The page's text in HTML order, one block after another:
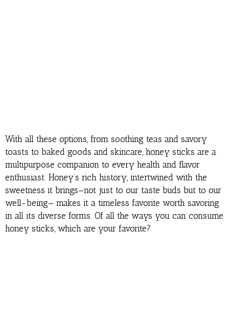
With all these options, from soothing teas and savory
toasts to baked goods and skincare, honey sticks are a
multipurpose companion to every health and flavor
enthusiast. Honey’s rich history, intertwined with the
sweetness it brings—not just to our taste buds but to our
well-being— makes it a timeless favorite worth savoring
in all its diverse forms. Of all the ways you can consume
honey sticks, which are your favorite?